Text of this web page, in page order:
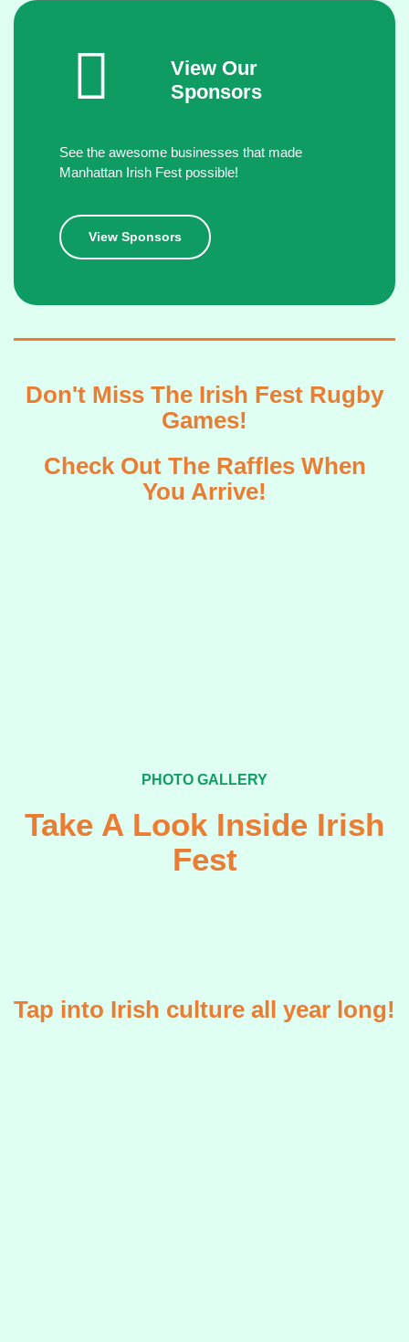
View Our
Sponsors
See the awesome businesses that made
Manhattan Irish Fest possible!
View Sponsors
Don't Miss The Irish Fest Rugby
Games!
Check Out The Raffles When
You Arrive!
PHOTO GALLERY
Take A Look Inside Irish
Fest
Tap into Irish culture all year long!